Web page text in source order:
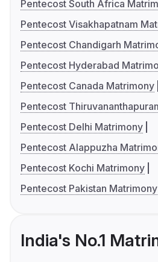
Pentecost South Africa
Pentecost Visakhapatnam
Pentecost Chandigarh
Pentecost Hyderabad
Pentecost Canada Matrimony
Pentecost
Pentecost Delhi Matrimony
Pentecost Alappuzha
Pentecost Kochi Matrimony
Pentecost Pakistan Matrimony
India's No.1